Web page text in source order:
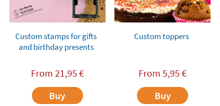
Custom stamps for gifts
and birthday presents
From 21,95 €
Buy
Custom toppers
From5,95 €
Buy